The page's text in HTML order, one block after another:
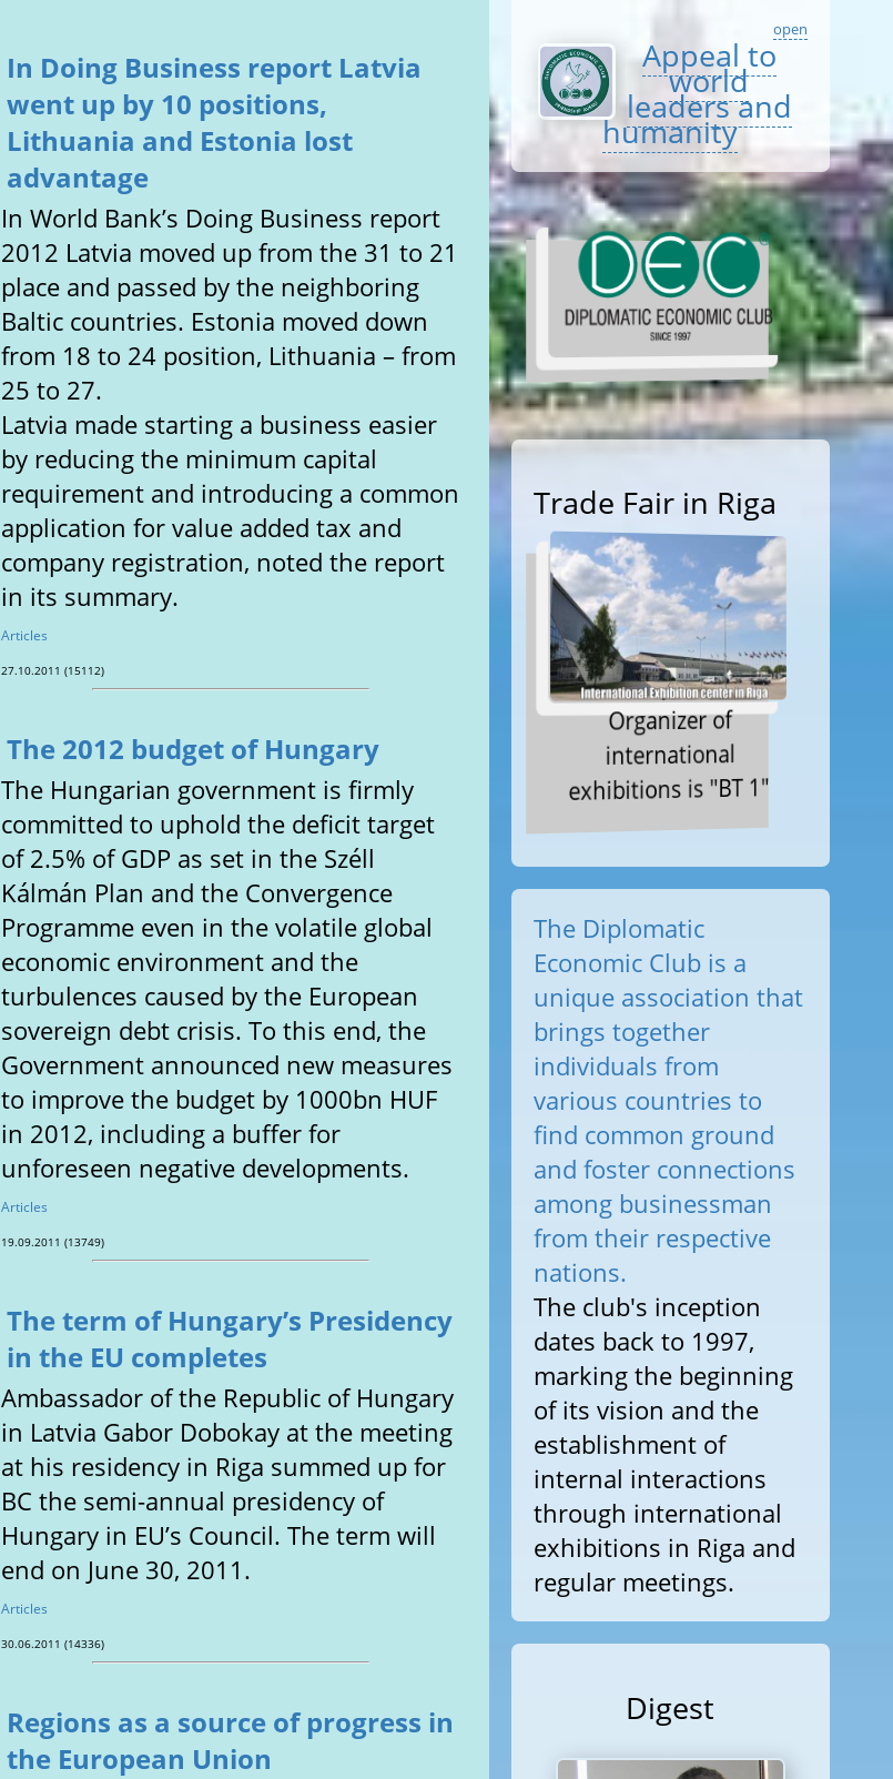
In Doing Business report Latvia
went up by 10 positions,
Lithuania and Estonia lost
advantage
In World Bank’s Doing Business report
2012 Latvia moved up from the 31 to 21
place and passed by the neighboring
Baltic countries. Estonia moved down
from 18 to 24 position, Lithuania – from
25 to 27.
Latvia made starting a business easier
by reducing the minimum capital
requirement and introducing a common
application for value added tax and
company registration, noted the report
in its summary.
Articles
27.10.2011 (15112)
The 2012 budget of Hungary
The Hungarian government is firmly
committed to uphold the deficit target
of 2.5% of GDP as set in the Széll
Kálmán Plan and the Convergence
Programme even in the volatile global
economic environment and the
turbulences caused by the European
sovereign debt crisis. To this end, the
Government announced new measures
to improve the budget by 1000bn HUF
in 2012, including a buffer for
unforeseen negative developments.
Articles
19.09.2011 (13749)
The term of Hungary’s Presidency
in the EU completes
Ambassador of the Republic of Hungary
in Latvia Gabor Dobokay at the meeting
at his residency in Riga summed up for
BC the semi-annual presidency of
Hungary in EU’s Council. The term will
end on June 30, 2011.
Articles
30.06.2011 (14336)
Regions as a source of progress in
the European Union
open
Appeal to
world
leaders and
humanity
Trade Fair in Riga
Organizer of
international
exhibitions is "BT 1"
The Diplomatic
Economic Club is a
unique association that
brings together
individuals from
various countries to
find common ground
and foster connections
among businessman
from their respective
nations.
The club's inception
dates back to 1997,
marking the beginning
of its vision and the
establishment of
internal interactions
through international
exhibitions in Riga and
regular meetings.
Digest